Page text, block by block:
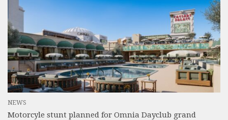
NEWS
Motorcyle stunt planned for Omnia Dayclub grand